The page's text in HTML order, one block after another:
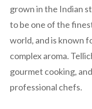
grown in the Indian
to be one of the
world, and is known
complex aroma.
gourmet cooking,
professional chefs.